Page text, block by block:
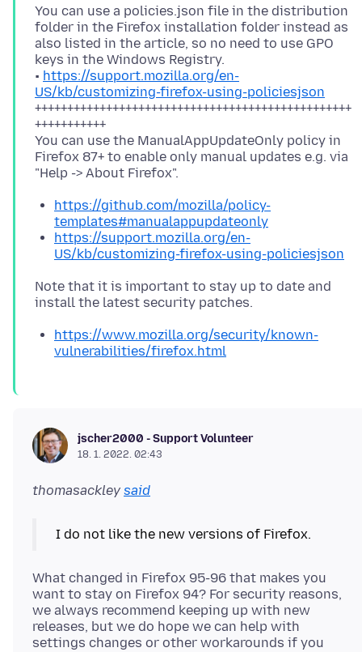
You can use a policies.json file in the distribution
folder in the Firefox installation folder instead as
also listed in the article, so no need to use GPO
keys in the Windows Registry.
• https://support.mozilla.org/en-
US/kb/customizing-firefox-using-policiesjson
+++++++++++++++++++++++++++++++++++++++++++++++++
+++++++++++
You can use the ManualAppUpdateOnly policy in
Firefox 87+ to enable only manual updates e.g. via
https://github.com/mozilla/policy-
templates#manualappupdateonly
https://support.mozilla.org/en-
US/kb/customizing-firefox-using-policiesjson
Note that it is important to stay up to date and
https://www.mozilla.org/security/known-
vulnerabilities/firefox.html
jscher2000 - Support Volunteer
18. 1. 2022. 02:43
thomasackley said
What changed in Firefox 95-96 that makes you
want to stay on Firefox 94? For security reasons,
we always recommend keeping up with new
releases, but we do hope we can help with
settings changes or other workarounds if you